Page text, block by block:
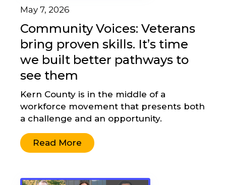
May 7, 2026
Community Voices: Veterans
bring proven skills. It’s time
we built better pathways to
see them
Kern County is in the middle of a
workforce movement that presents both
a challenge and an opportunity.
Read More